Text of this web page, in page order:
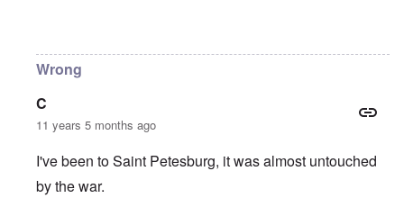
Wrong
C
11 years 5 months ago
I've been to Saint Petesburg, it was almost untouched
by the war.